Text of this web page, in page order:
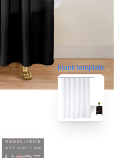
blank template